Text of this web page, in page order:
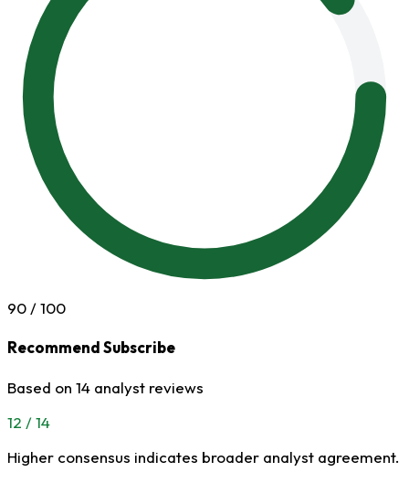
90 / 100
Recommend Subscribe
Based on 14 analyst reviews
12 / 14
Higher consensus indicates broader analyst agreement.